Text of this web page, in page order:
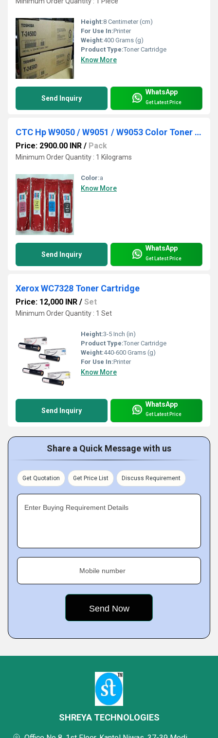
Height:8 Centimeter (cm)
For Use In:Printer
Weight:400 Grams (g)
Product Type:Toner Cartridge
Know More
Send Inquiry
WhatsApp
Get Latest Price
CTC Hp W9050 / W9051 / W9053 Color Toner Powder (1Kg)
Price: 2900.00 INR / Pack
Minimum Order Quantity : 1 Kilograms
Color:a
Know More
Send Inquiry
WhatsApp
Get Latest Price
Xerox WC7328 Toner Cartridge
Price: 12,000 INR / Set
Minimum Order Quantity : 1 Set
Height:3-5 Inch (in)
Product Type:Toner Cartridge
Weight:440-600 Grams (g)
For Use In:Printer
Know More
Send Inquiry
WhatsApp
Get Latest Price
Share a Quick Message with us
Get Quotation Get Price List Discuss Requirement
Enter Buying Requirement Details
Mobile number
SHREYA TECHNOLOGIES